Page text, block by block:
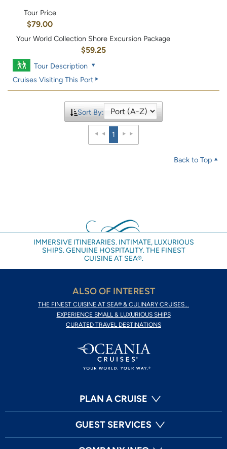
Tour Price
$79.00
Your World Collection Shore Excursion Package
$59.25
Tour Description
Cruises Visiting This Port
Sort By:
1
Back to Top
IMMERSIVE ITINERARIES. INTIMATE, LUXURIOUS
SHIPS. GENUINE HOSPITALITY. THE FINEST
CUISINE AT SEA®.
ALSO OF INTEREST
THE FINEST CUISINE AT SEA® & CULINARY CRUISES...
EXPERIENCE SMALL & LUXURIOUS SHIPS
CURATED TRAVEL DESTINATIONS
PLAN A CRUISE
GUEST SERVICES